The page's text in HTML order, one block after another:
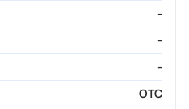
-
-
-
OTC